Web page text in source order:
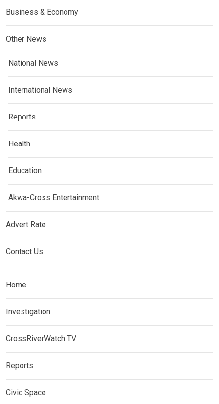
Business & Economy
Other News
National News
International News
Reports
Health
Education
Akwa-Cross Entertainment
Advert Rate
Contact Us
Home
Investigation
CrossRiverWatch TV
Reports
Civic Space